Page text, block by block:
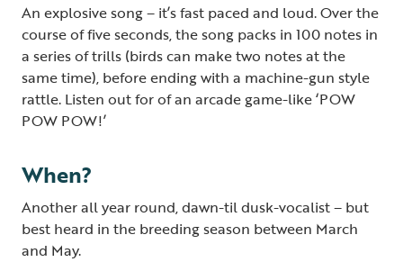
An explosive song – it’s fast paced and loud. Over the
course of five seconds, the song packs in 100 notes in
a series of trills (birds can make two notes at the
same time), before ending with a machine-gun style
rattle. Listen out for of an arcade game-like ‘POW
POW POW!’
When?
Another all year round, dawn-til dusk-vocalist – but
best heard in the breeding season between March
and May.